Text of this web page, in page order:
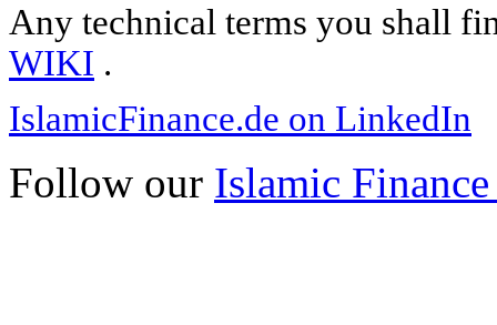
Any technical terms you shall
WIKI .
IslamicFinance.de on LinkedIn
Follow our Islamic